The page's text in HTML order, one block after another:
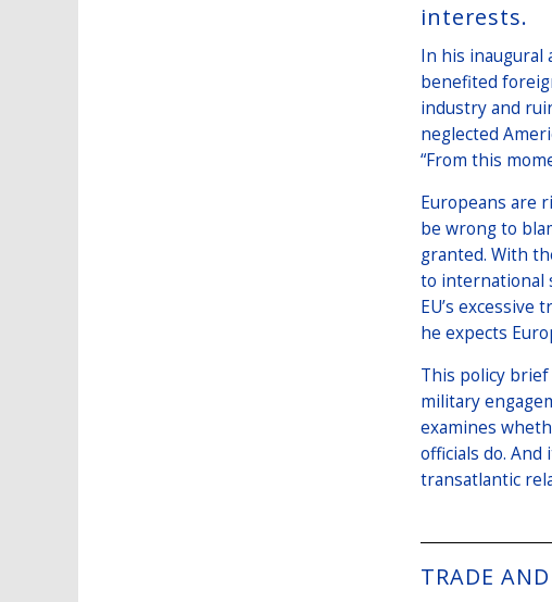
interests.
In his inaugural
benefited
industry and
neglected
“From this
Europeans are
be wrong to
granted. With
to international
EU’s
he expects
This policy
military
examines
officials do.
transatlantic
TRADE